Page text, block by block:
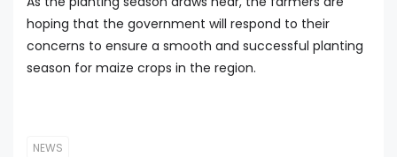
hoping that the government will respond to their
concerns to ensure a smooth and successful planting
season for maize crops in the region.
NEWS